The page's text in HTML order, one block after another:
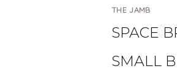
THE JAMB
SPACE
SMALL